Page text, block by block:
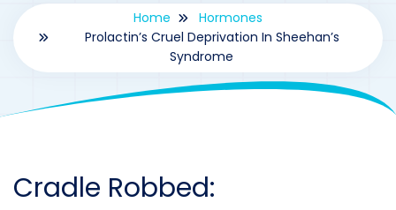
Home
Hormones
Prolactin’s Cruel Deprivation In Sheehan’s
Syndrome
Cradle Robbed: